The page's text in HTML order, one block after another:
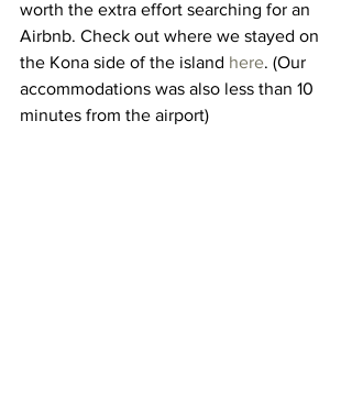
worth the extra effort searching for an
Airbnb. Check out where we stayed on
the Kona side of the island here. (Our
accommodations was also less than 10
minutes from the airport)